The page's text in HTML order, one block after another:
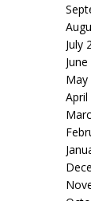
July
May
April